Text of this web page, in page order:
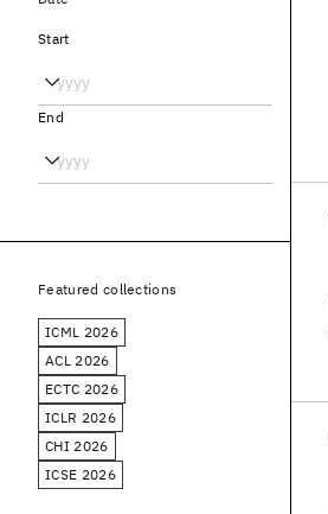
Start
End
Featured collections
ICML 2026
ACL 2026
ECTC 2026
ICLR 2026
CHI 2026
ICSE 2026